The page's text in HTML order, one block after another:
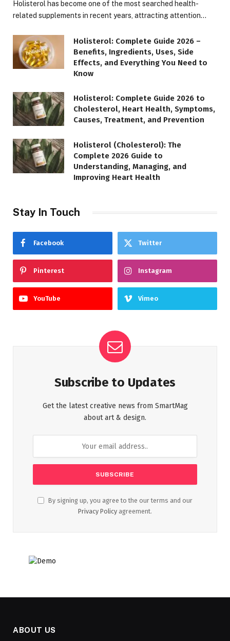
Holisterol has become one of the most searched health-
related supplements in recent years, attracting attention…
Holisterol: Complete Guide 2026 –
Benefits, Ingredients, Uses, Side
Effects, and Everything You Need to
Know
Holisterol: Complete Guide 2026 to
Cholesterol, Heart Health, Symptoms,
Causes, Treatment, and Prevention
Holisterol (Cholesterol): The
Complete 2026 Guide to
Understanding, Managing, and
Improving Heart Health
Stay In Touch
Facebook Twitter
Pinterest Instagram
YouTube Vimeo
Subscribe to Updates
Get the latest creative news from SmartMag
about art & design.
By signing up, you agree to the our terms and our
Privacy Policy agreement.
ABOUT US